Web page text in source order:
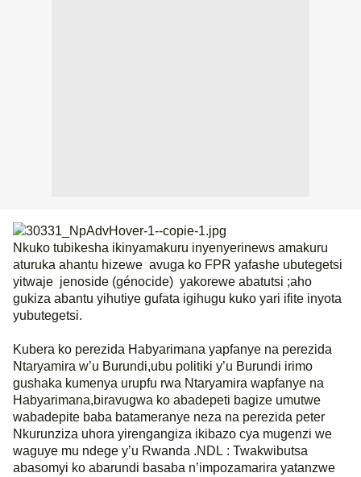
Nkuko tubikesha ikinyamakuru inyenyerinews amakuru
aturuka ahantu hizewe avuga ko FPR yafashe ubutegetsi
yitwaje jenoside (génocide) yakorewe abatutsi ;aho
gukiza abantu yihutiye gufata igihugu kuko yari ifite inyota
yubutegetsi.
Kubera ko perezida Habyarimana yapfanye na perezida
Ntaryamira w’u Burundi,ubu politiki y’u Burundi irimo
gushaka kumenya urupfu rwa Ntaryamira wapfanye na
Habyarimana,biravugwa ko abadepeti bagize umutwe
wabadepite baba batameranye neza na perezida peter
Nkurunziza uhora yirengangiza ikibazo cya mugenzi we
waguye mu ndege y’u Rwanda .NDL : Twakwibutsa
abasomyi ko abarundi basaba n’impozamarira yatanzwe